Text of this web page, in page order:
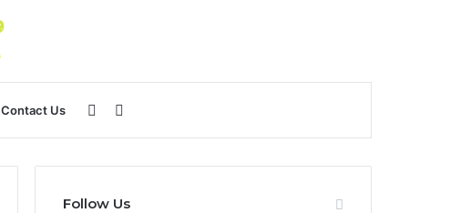
Contact Us
for
Sidebar
Follow Us